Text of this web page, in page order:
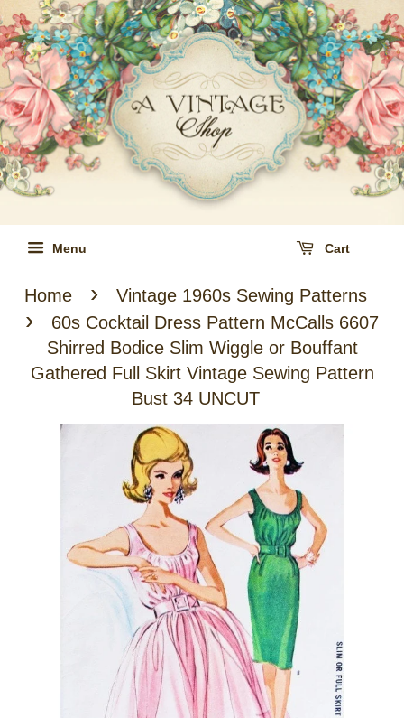
Menu Cart
Home › Vintage 1960s Sewing Patterns
›
60s Cocktail Dress Pattern McCalls 6607
Shirred Bodice Slim Wiggle or Bouffant
Gathered Full Skirt Vintage Sewing Pattern
Bust 34 UNCUT